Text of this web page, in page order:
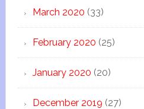
March 2020 (33)
February 2020 (25)
January 2020 (20)
December 2019 (27)